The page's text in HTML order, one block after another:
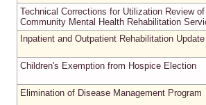
Technical Corrections for Utilization Review of
Community Mental Health Rehabilitation
Inpatient and Outpatient Rehabilitation Update
Children's Exemption from Hospice Election
Elimination of Disease Management Program